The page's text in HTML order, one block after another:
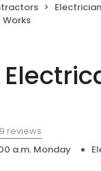
reviews
a.m. Monday